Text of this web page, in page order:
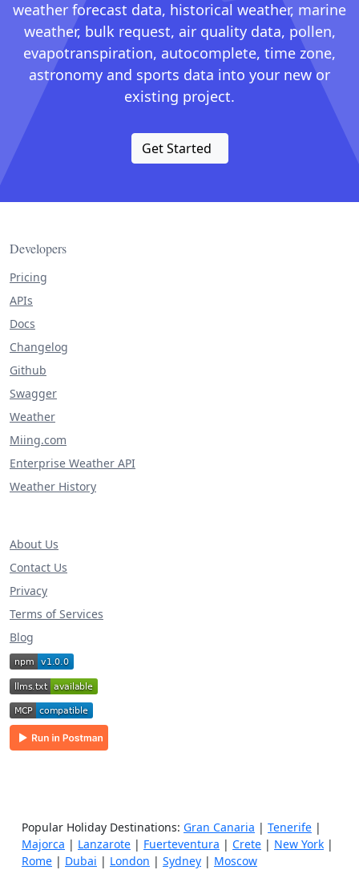
weather forecast data, historical weather, marine
weather, bulk request, air quality data, pollen,
evapotranspiration, autocomplete, time zone,
astronomy and sports data into your new or
existing project.
Get Started
Developers
Pricing
APIs
Docs
Changelog
Github
Swagger
Weather
Miing.com
Enterprise Weather API
Weather History
About Us
Contact Us
Privacy
Terms of Services
Blog
Popular Holiday Destinations: Gran Canaria | Tenerife |
Majorca | Lanzarote | Fuerteventura | Crete | New York |
Rome | Dubai | London | Sydney | Moscow